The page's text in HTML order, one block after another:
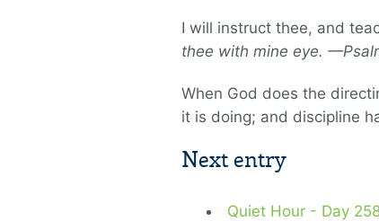
I will instruct thee, and
thee with mine eye.
When God does the
it is doing; and discipline
Next entry
Quiet Hour - Day